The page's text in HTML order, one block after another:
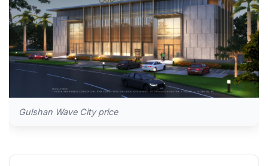
Gulshan Wave City price